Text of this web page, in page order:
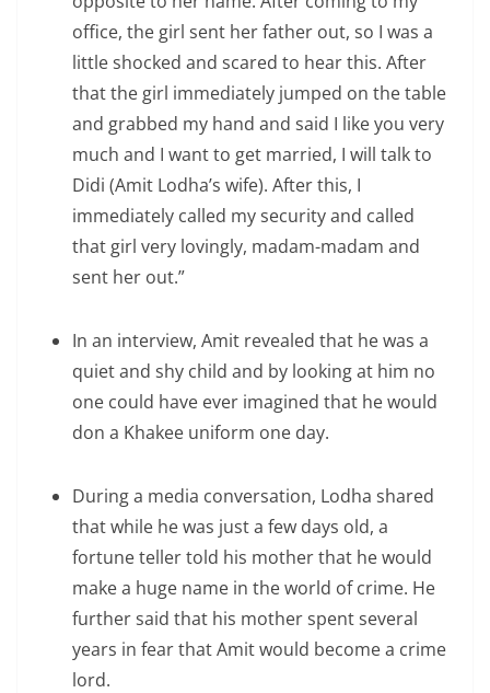
office, the girl sent her father out, so I was a
little shocked and scared to hear this. After
that the girl immediately jumped on the table
and grabbed my hand and said I like you very
much and I want to get married, I will talk to
Didi (Amit Lodha’s wife). After this, I
immediately called my security and called
that girl very lovingly, madam-madam and
sent her out.”
In an interview, Amit revealed that he was a
quiet and shy child and by looking at him no
one could have ever imagined that he would
don a Khakee uniform one day.
During a media conversation, Lodha shared
that while he was just a few days old, a
fortune teller told his mother that he would
make a huge name in the world of crime. He
further said that his mother spent several
years in fear that Amit would become a crime
lord.